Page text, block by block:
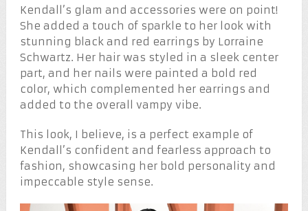
Kendall’s glam and accessories were on point!
She added a touch of sparkle to her look with
stunning black and red earrings by Lorraine
Schwartz. Her hair was styled in a sleek center
part, and her nails were painted a bold red
color, which complemented her earrings and
added to the overall vampy vibe.
This look, I believe, is a perfect example of
Kendall’s confident and fearless approach to
fashion, showcasing her bold personality and
impeccable style sense.